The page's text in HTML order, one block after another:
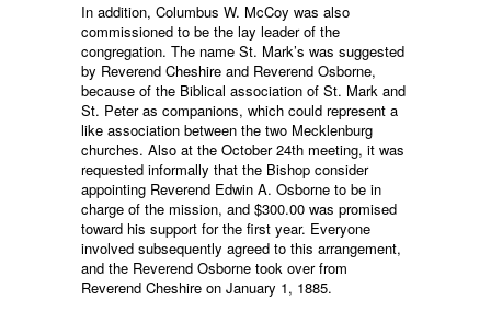
In addition, Columbus W. McCoy was also
commissioned to be the lay leader of the
congregation. The name St. Mark’s was suggested
by Reverend Cheshire and Reverend Osborne,
because of the Biblical association of St. Mark and
St. Peter as companions, which could represent a
like association between the two Mecklenburg
churches. Also at the October 24th meeting, it was
requested informally that the Bishop consider
appointing Reverend Edwin A. Osborne to be in
charge of the mission, and $300.00 was promised
toward his support for the first year. Everyone
involved subsequently agreed to this arrangement,
and the Reverend Osborne took over from
Reverend Cheshire on January 1, 1885.